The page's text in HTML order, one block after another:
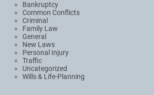
Bankruptcy
Common Conflicts
Criminal
Family Law
General
New Laws
Personal Injury
Traffic
Uncategorized
Wills & Life-Planning